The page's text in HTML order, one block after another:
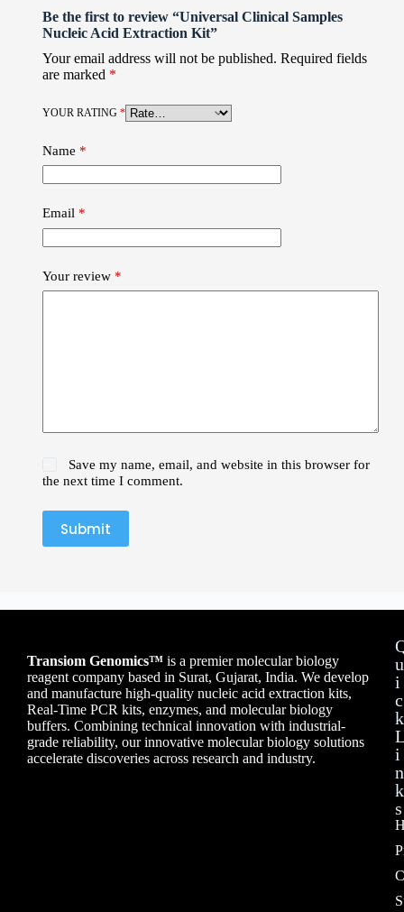
Be the first to review “Universal Clinical Samples
Nucleic Acid Extraction Kit”
Your email address will not be published. Required fields
are marked *
YOUR RATING *
Name *
Email *
Your review *
Save my name, email, and website in this browser for
the next time I comment.
Submit
Transiom Genomics™ is a premier molecular biology
reagent company based in Surat, Gujarat, India. We develop
and manufacture high-quality nucleic acid extraction kits,
Real-Time PCR kits, enzymes, and molecular biology
buffers. Combining technical innovation with industrial-
grade reliability, our innovative molecular biology solutions
accelerate discoveries across research and industry.
u
i
c
k
i
n
k
s